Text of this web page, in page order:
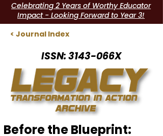
Celebrating 2 Years of Worthy Educator
Impact - Looking Forward to Year 3!
< Journal Index
ISSN: 3143-066X
Before the Blueprint: